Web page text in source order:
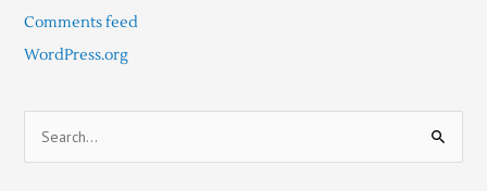
Comments feed
WordPress.org